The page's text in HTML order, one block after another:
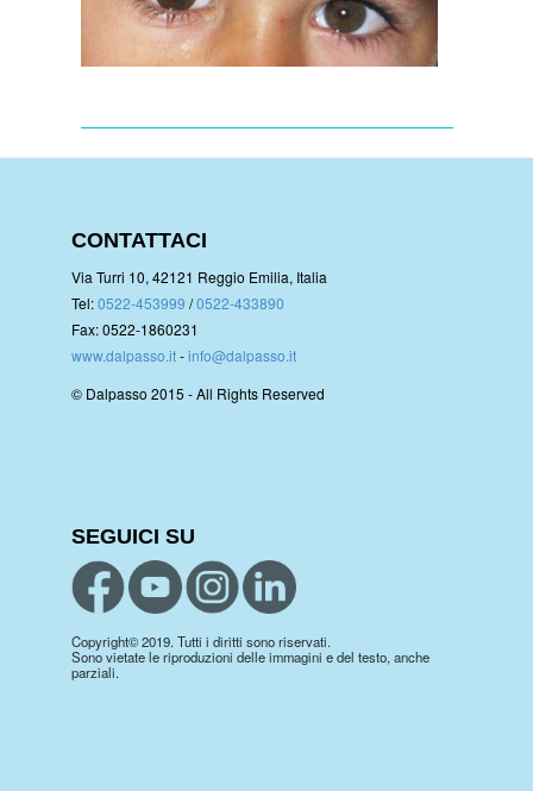
CONTATTACI
Via Turri 10, 42121 Reggio Emilia, Italia
Tel:0522-453999 /0522-433890
Fax: 0522-1860231
www.dalpasso.it-info@dalpasso.it
© Dalpasso 2015 - All Rights Reserved
SEGUICI SU
Copyright© 2019. Tutti i diritti sono riservati.
Sono vietate le riproduzioni delle immagini e del testo, anche
parziali.